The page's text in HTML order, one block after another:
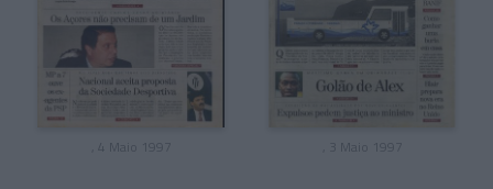
, 4 Maio 1997 , 3 Maio 1997